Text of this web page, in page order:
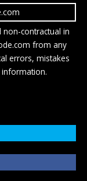
contractual in
from any
errors, mistakes
information.